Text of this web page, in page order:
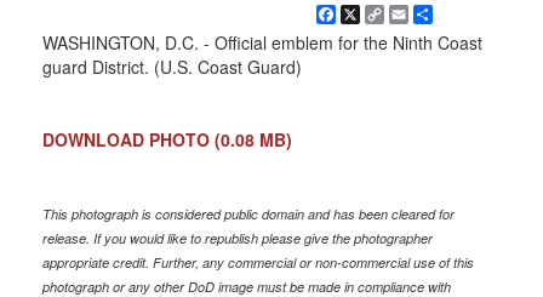
Facebook
X Copy
Link
EmailShare
WASHINGTON, D.C. - Official emblem for the Ninth Coast
guard District. (U.S. Coast Guard)
DOWNLOAD PHOTO (0.08 MB)
This photograph is considered public domain and has been cleared for
release. If you would like to republish please give the photographer
appropriate credit. Further, any commercial or non-commercial use of this
photograph or any other DoD image must be made in compliance with